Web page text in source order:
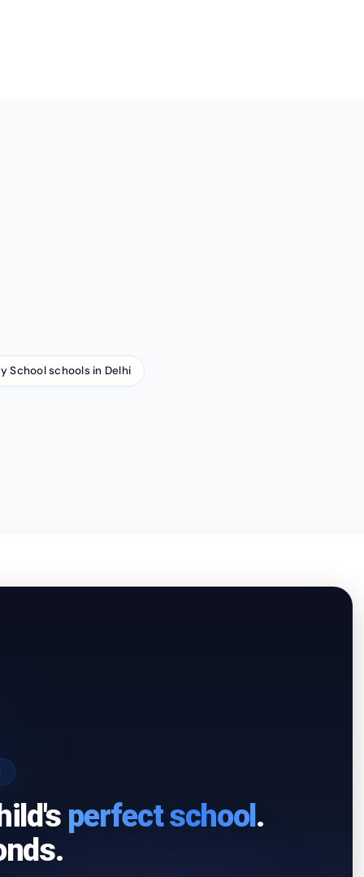
School schools in Delhi
perfect school .